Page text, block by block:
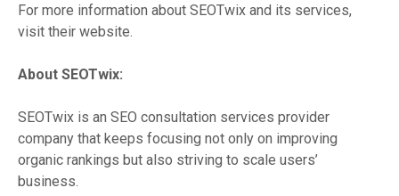
For more information about SEOTwix and its services,
visit their website.
About SEOTwix:
SEOTwix is an SEO consultation services provider
company that keeps focusing not only on improving
organic rankings but also striving to scale users’
business.